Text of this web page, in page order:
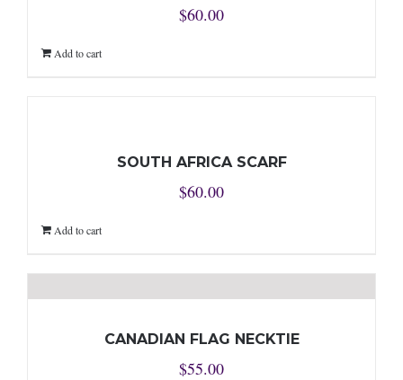
$60.00
Add to cart
SOUTH AFRICA SCARF
$60.00
Add to cart
CANADIAN FLAG NECKTIE
$55.00